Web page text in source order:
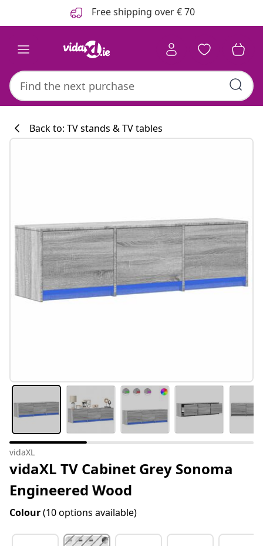
Free shipping over € 70
#sharemevidaxl
Back to: TV stands & TV tables
vidaXL
vidaXL TV Cabinet Grey Sonoma
Engineered Wood
Colour(10 options available)